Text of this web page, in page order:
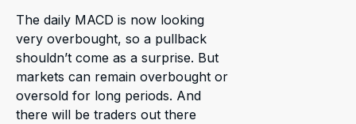
The daily MACD is now looking
very overbought, so a pullback
shouldn’t come as a surprise. But
markets can remain overbought or
oversold for long periods. And
there will be traders out there